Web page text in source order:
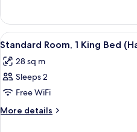
Bed,
Accessible
(Hearing)
Suite,
King
Accessible
(Hearing)
View
all
photos
for
Standard
Room,
5
Standard Room, 1 King Bed
28 sq m
Sleeps 2
Free WiFi
More details
More